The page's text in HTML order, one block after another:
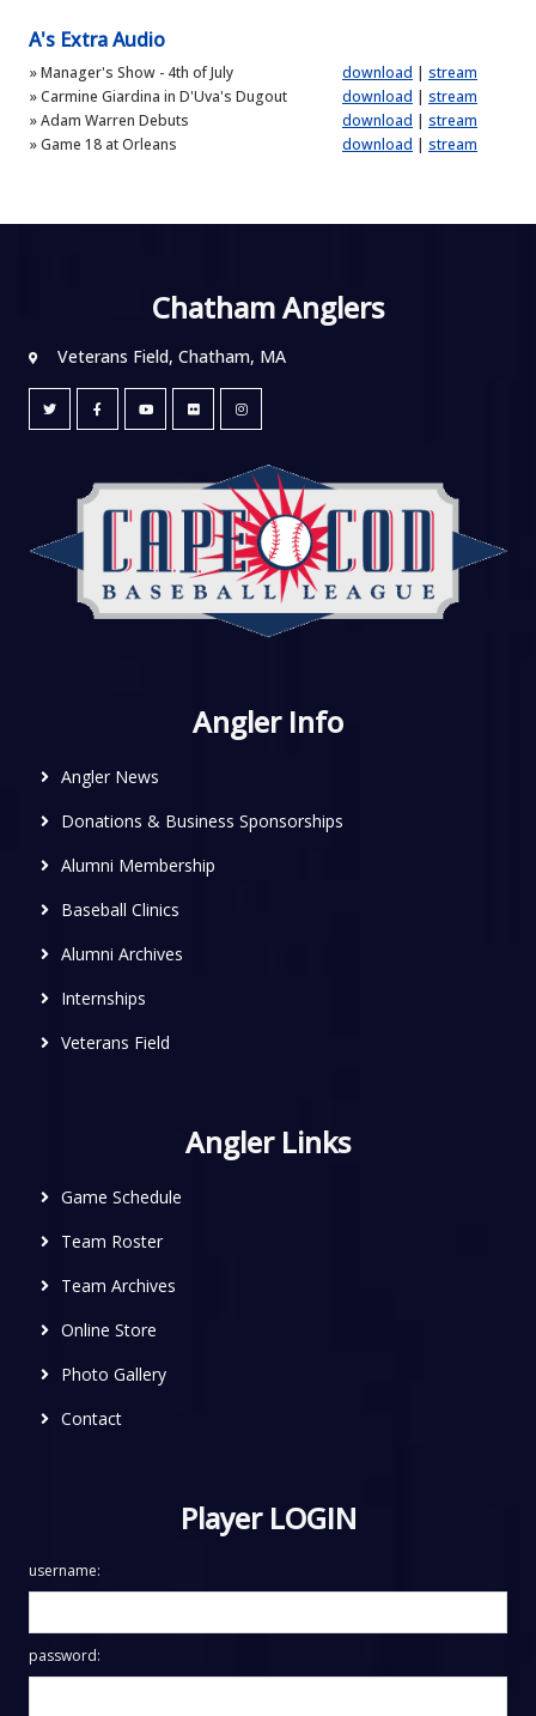
A's Extra Audio
»Manager's Show - 4th of July download | stream
»Carmine Giardina in D'Uva's Dugout download | stream
»Adam Warren Debuts download | stream
»Game 18 at Orleans download | stream
Chatham Anglers
Veterans Field, Chatham, MA
Angler Info
Angler News
Donations & Business Sponsorships
Alumni Membership
Baseball Clinics
Alumni Archives
Internships
Veterans Field
Angler Links
Game Schedule
Team Roster
Team Archives
Online Store
Photo Gallery
Contact
Player LOGIN
username:
password: